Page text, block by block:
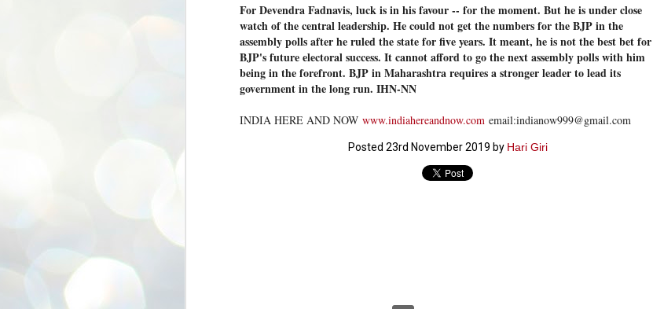
For Devendra Fadnavis, luck is in his favour -- for the moment. But he is under close
watch of the central leadership. He could not get the numbers for the BJP in the
assembly polls after he ruled the state for five years. It meant, he is not the best bet for
BJP's future electoral success. It cannot afford to go the next assembly polls with him
being in the forefront. BJP in Maharashtra requires a stronger leader to lead its
government in the long run. IHN-NN
INDIA HERE AND NOW www.indiahereandnow.com email:indianow999@gmail.com
Posted 23rd November 2019 by Hari Giri
നന്നാകില്ലമ്മാവാ" എന്ന പഴമൊഴിയുടെ തുകിലുണർത്തി
പാർട്ടിയുടെ കേന്ദ്ര കമ്മിറ്റി രണ്ടു ദിവസത്തെ യോഗം ഡൽഹിയിൽ
ഇന്നവസാനിപ്പിക്കുന്നു.
12
EDITORIAL THE SHILLONG TIMES
The World Bank’s designation of India as a “lower middle income”
economy should drill some sense into the minds of those who get on to
their rooftops to hail the nation’s economic progress under the Narendra
നാളെ അറിയാം